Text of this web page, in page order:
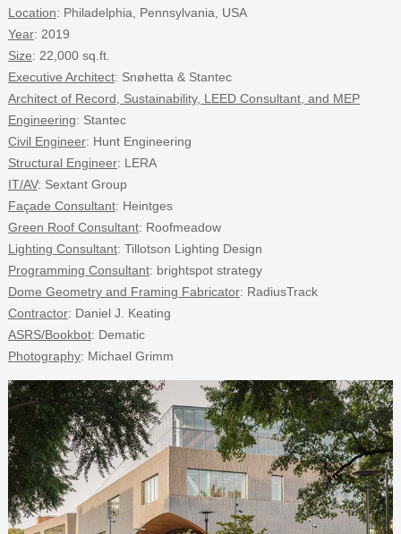
Location: Philadelphia, Pennsylvania, USA
Year: 2019
Size: 22,000 sq.ft.
Executive Architect: Snøhetta & Stantec
Architect of Record, Sustainability, LEED Consultant, and MEP
Engineering: Stantec
Civil Engineer: Hunt Engineering
Structural Engineer: LERA
IT/AV: Sextant Group
Façade Consultant: Heintges
Green Roof Consultant: Roofmeadow
Lighting Consultant: Tillotson Lighting Design
Programming Consultant: brightspot strategy
Dome Geometry and Framing Fabricator: RadiusTrack
Contractor: Daniel J. Keating
ASRS/Bookbot: Dematic
Photography: Michael Grimm